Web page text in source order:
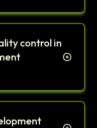
control in